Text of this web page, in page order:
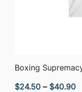
Boxing
$24.50 – $40.90